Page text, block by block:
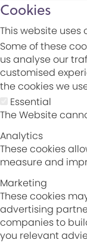
Cookies
This website uses
Some of these
us analyse our
customised
the cookies we
Essential
The Website
Analytics
These cookies
measure and
Marketing
These cookies
advertising
companies to
you relevant